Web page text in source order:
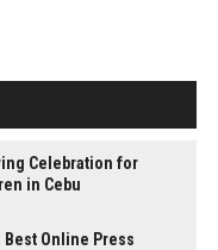
Celebration for
in Cebu
Best Online Press